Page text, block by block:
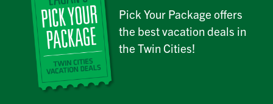
Pick Your Package offers
the best vacation deals in
the Twin Cities!